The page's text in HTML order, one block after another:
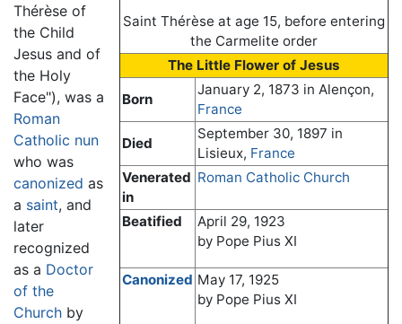
Saint Thérèse at age 15, before entering
the Carmelite order
The Little Flower of Jesus
Born
January 2, 1873 in Alençon,
France
Died
September 30, 1897 in
Lisieux, France
Venerated
in
Roman Catholic Church
Beatified
April 29, 1923
by Pope Pius XI
Canonized May 17, 1925
by Pope Pius XI
Thérèse of
the Child
Jesus and of
the Holy
Face"), was a
Roman
Catholic nun
who was
canonized as
a saint, and
later
recognized
as a Doctor
of the
Church by